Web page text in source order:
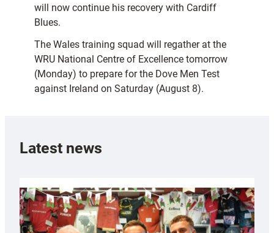
will now continue his recovery with Cardiff
Blues.
The Wales training squad will regather at the
WRU National Centre of Excellence tomorrow
(Monday) to prepare for the Dove Men Test
against Ireland on Saturday (August 8).
Latest news